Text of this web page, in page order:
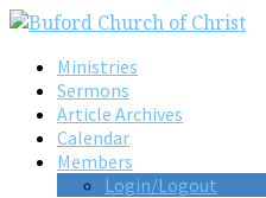
Ministries
Sermons
Article Archives
Calendar
Members
Login/Logout